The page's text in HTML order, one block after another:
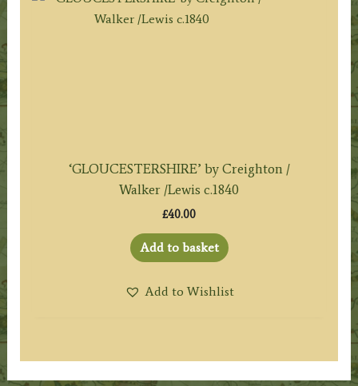
‘GLOUCESTERSHIRE’ by Creighton /
Walker /Lewis c.1840
£40.00
Add to basket
Add to Wishlist